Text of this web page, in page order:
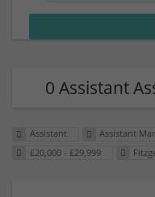
0 Assistant
Assistant Assistant
£20,000 - £29,999